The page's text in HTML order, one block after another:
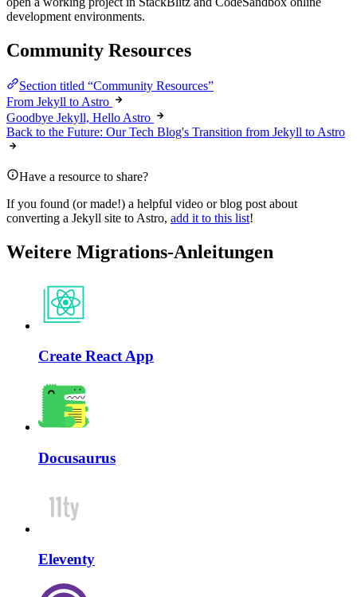
development environments.
Community Resources
Section titled “Community Resources”
From Jekyll to Astro
Goodbye Jekyll, Hello Astro
Back to the Future: Our Tech Blog's Transition from Jekyll to Astro
Have a resource to share?
If you found (or made!) a helpful video or blog post about
converting a Jekyll site to Astro, add it to this list!
Weitere Migrations-Anleitungen
Create React App
Docusaurus
Eleventy